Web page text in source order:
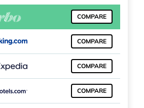
COMPARE
COMPARE
COMPARE
COMPARE